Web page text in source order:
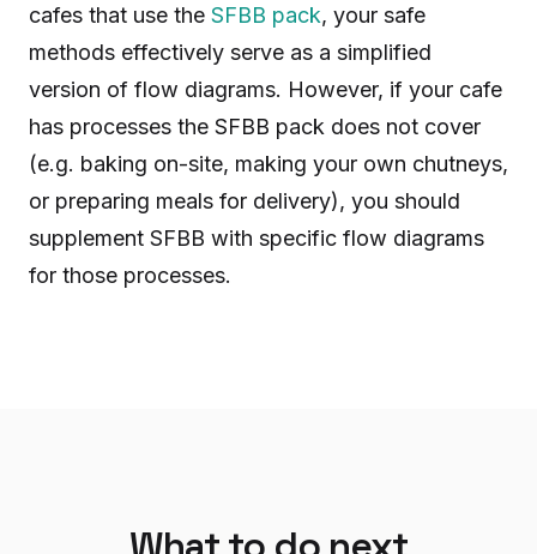
cafes that use the SFBB pack, your safe
methods effectively serve as a simplified
version of flow diagrams. However, if your cafe
has processes the SFBB pack does not cover
(e.g. baking on-site, making your own chutneys,
or preparing meals for delivery), you should
supplement SFBB with specific flow diagrams
for those processes.